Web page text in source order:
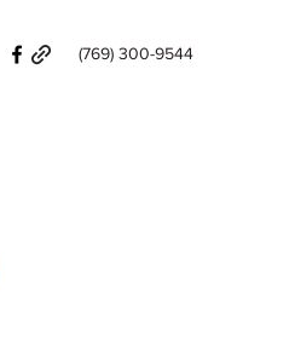
(769) 300-9544